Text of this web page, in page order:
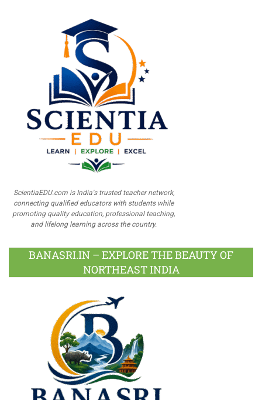
ScientiaEDU.com is India's trusted teacher network,
connecting qualified educators with students while
promoting quality education, professional teaching,
and lifelong learning across the country.
BANASRI.IN – EXPLORE THE BEAUTY OF
NORTHEAST INDIA